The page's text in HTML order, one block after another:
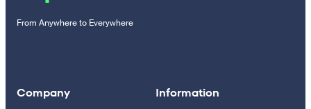
From Anywhere to Everywhere
Company Information